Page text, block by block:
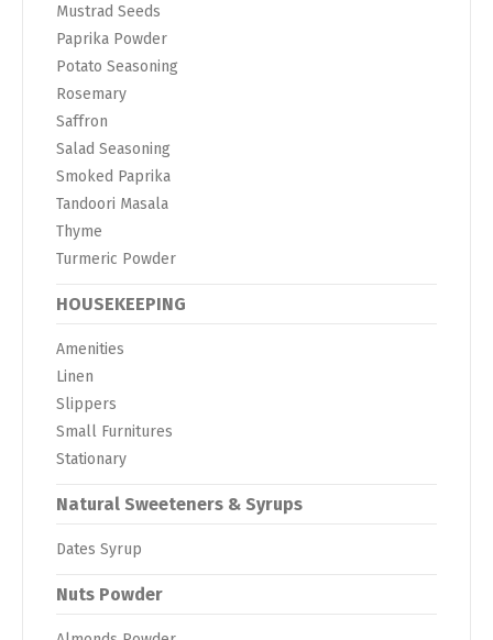
Mustrad Seeds
Paprika Powder
Potato Seasoning
Rosemary
Saffron
Salad Seasoning
Smoked Paprika
Tandoori Masala
Thyme
Turmeric Powder
HOUSEKEEPING
Amenities
Linen
Slippers
Small Furnitures
Stationary
Natural Sweeteners & Syrups
Dates Syrup
Nuts Powder